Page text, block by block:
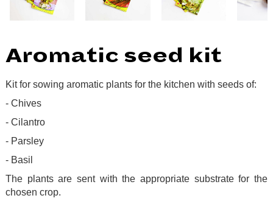
Aromatic seed kit
Kit for sowing aromatic plants for the kitchen with seeds of:
- Chives
- Cilantro
- Parsley
- Basil
The plants are sent with the appropriate substrate for the
chosen crop.